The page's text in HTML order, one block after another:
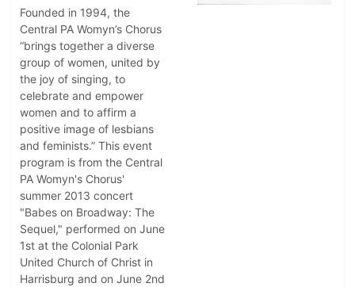
Founded in 1994, the
Central PA Womyn’s Chorus
“brings together a diverse
group of women, united by
the joy of singing, to
celebrate and empower
women and to affirm a
positive image of lesbians
and feminists.” This event
program is from the Central
PA Womyn's Chorus'
summer 2013 concert
"Babes on Broadway: The
Sequel," performed on June
1st at the Colonial Park
United Church of Christ in
Harrisburg and on June 2nd